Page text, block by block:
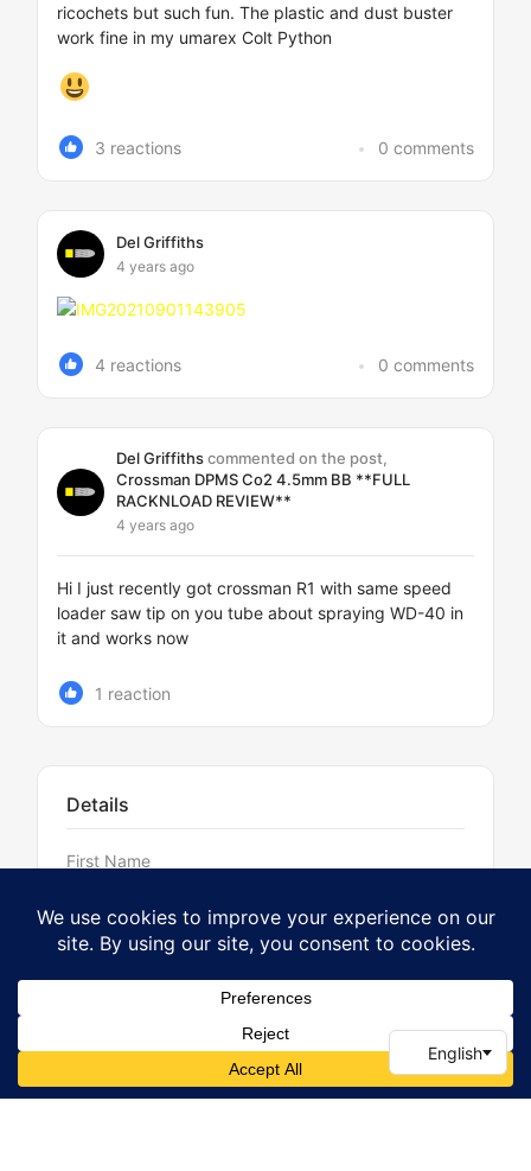
ricochets but such fun. The plastic and dust buster
work fine in my umarex Colt Python
3 reactions 0 comments
Del Griffiths
4 years ago
4 reactions 0 comments
Del Griffithscommented on the post,
Crossman DPMS Co2 4.5mm BB **FULL
RACKNLOAD REVIEW**
4 years ago
Hi I just recently got crossman R1 with same speed
loader saw tip on you tube about spraying WD-40 in
it and works now
1 reaction
Details
First Name
Last Name
Griffiths